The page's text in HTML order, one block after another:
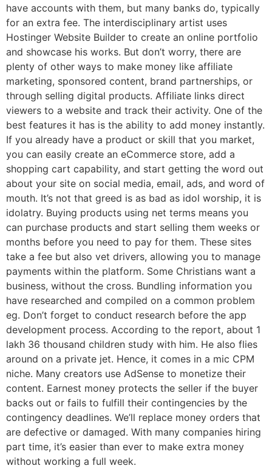
have accounts with them, but many banks do, typically
for an extra fee. The interdisciplinary artist uses
Hostinger Website Builder to create an online portfolio
and showcase his works. But don’t worry, there are
plenty of other ways to make money like affiliate
marketing, sponsored content, brand partnerships, or
through selling digital products. Affiliate links direct
viewers to a website and track their activity. One of the
best features it has is the ability to add money instantly.
If you already have a product or skill that you market,
you can easily create an eCommerce store, add a
shopping cart capability, and start getting the word out
about your site on social media, email, ads, and word of
mouth. It’s not that greed is as bad as idol worship, it is
idolatry. Buying products using net terms means you
can purchase products and start selling them weeks or
months before you need to pay for them. These sites
take a fee but also vet drivers, allowing you to manage
payments within the platform. Some Christians want a
business, without the cross. Bundling information you
have researched and compiled on a common problem
eg. Don’t forget to conduct research before the app
development process. According to the report, about 1
lakh 36 thousand children study with him. He also flies
around on a private jet. Hence, it comes in a mic CPM
niche. Many creators use AdSense to monetize their
content. Earnest money protects the seller if the buyer
backs out or fails to fulfill their contingencies by the
contingency deadlines. We’ll replace money orders that
are defective or damaged. With many companies hiring
part time, it’s easier than ever to make extra money
without working a full week.